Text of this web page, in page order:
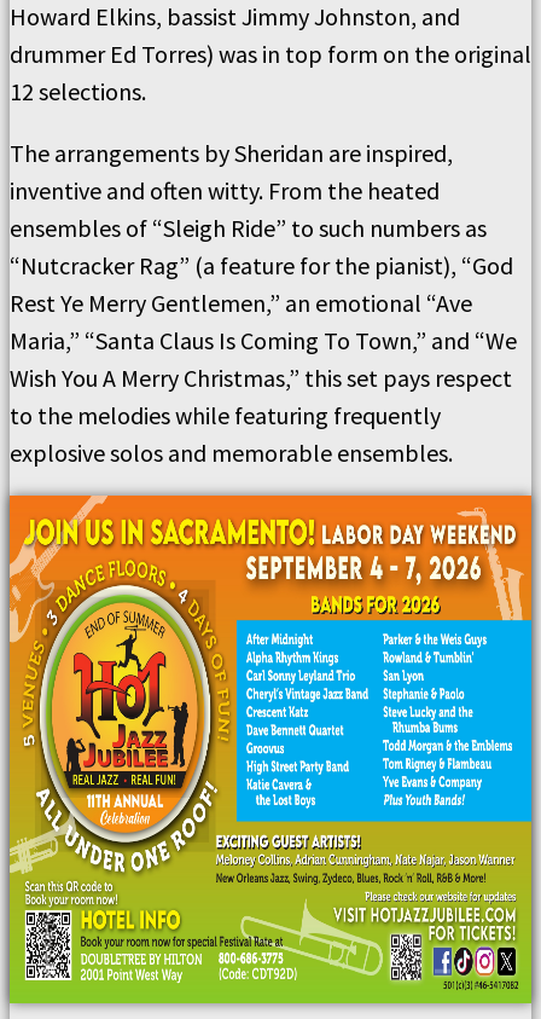
Howard Elkins, bassist Jimmy Johnston, and
drummer Ed Torres) was in top form on the original
12 selections.
The arrangements by Sheridan are inspired,
inventive and often witty. From the heated
ensembles of “Sleigh Ride” to such numbers as
“Nutcracker Rag” (a feature for the pianist), “God
Rest Ye Merry Gentlemen,” an emotional “Ave
Maria,” “Santa Claus Is Coming To Town,” and “We
Wish You A Merry Christmas,” this set pays respect
to the melodies while featuring frequently
explosive solos and memorable ensembles.